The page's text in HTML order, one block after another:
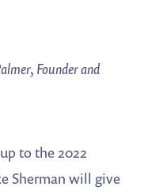
Founder and
to the 2022
Sherman will give